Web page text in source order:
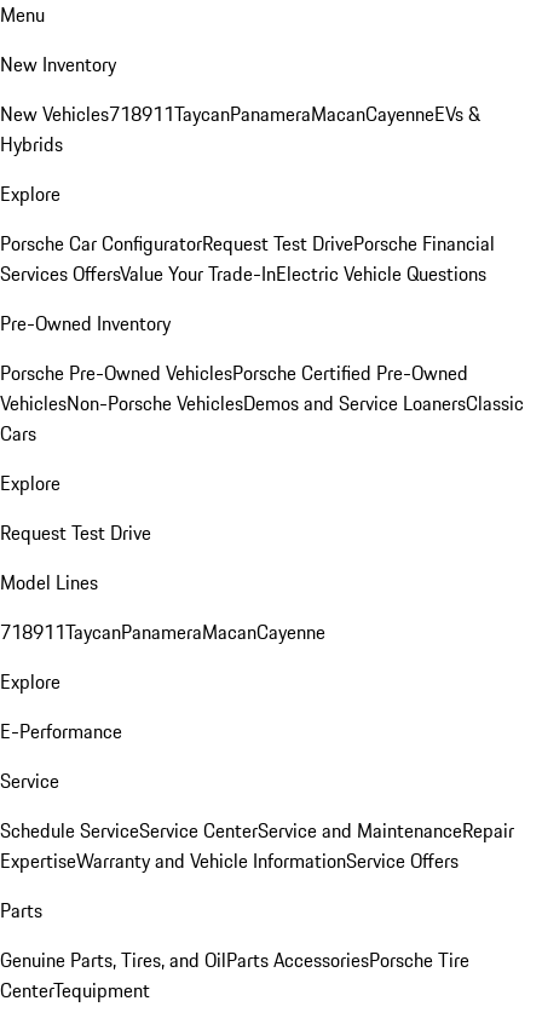
Menu
New Inventory
New Vehicles718911TaycanPanameraMacanCayenneEVs &
Hybrids
Explore
Porsche Car ConfiguratorRequest Test DrivePorsche Financial
Services OffersValue Your Trade-InElectric Vehicle Questions
Pre-Owned Inventory
Porsche Pre-Owned VehiclesPorsche Certified Pre-Owned
VehiclesNon-Porsche VehiclesDemos and Service LoanersClassic
Cars
Explore
Request Test Drive
Model Lines
718911TaycanPanameraMacanCayenne
Explore
E-Performance
Service
Schedule ServiceService CenterService and MaintenanceRepair
ExpertiseWarranty and Vehicle InformationService Offers
Parts
Genuine Parts, Tires, and OilParts AccessoriesPorsche Tire
CenterTequipment